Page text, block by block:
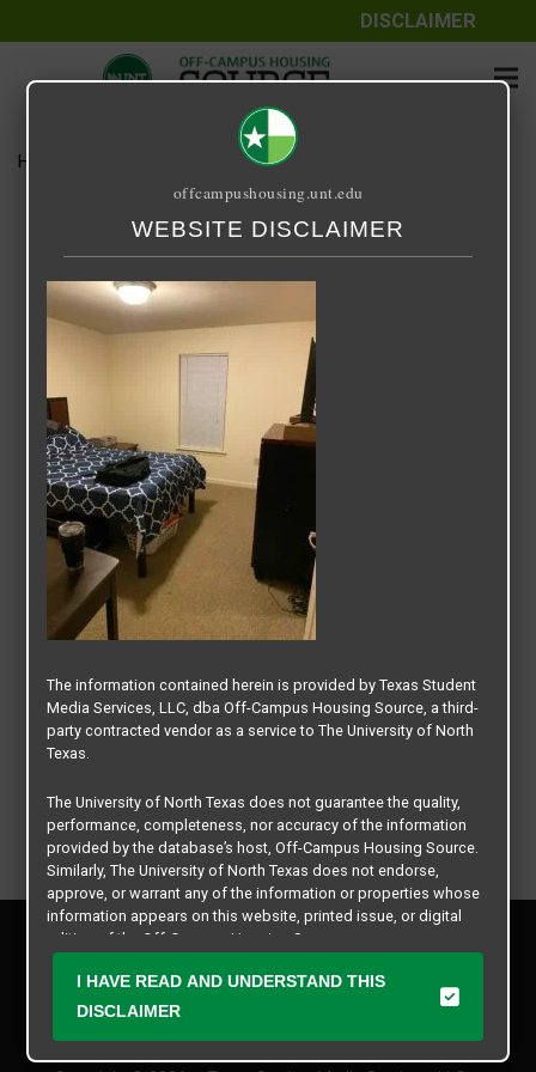
DISCLAIMER
Home IMG_1940-1.jpeg
IMG_1940-1.jpeg
December 10, 2020 Zenji
Privacy Policy
Disclaimer
Contact Us
offcampushousing.unt.edu
WEBSITE DISCLAIMER
The information contained herein is provided by Texas Student
Media Services, LLC, dba Off-Campus Housing Source, a third-
party contracted vendor as a service to The University of North
Texas.
The University of North Texas does not guarantee the quality,
performance, completeness, nor accuracy of the information
provided by the database’s host, Off-Campus Housing Source.
Similarly, The University of North Texas does not endorse,
approve, or warrant any of the information or properties whose
information appears on this website, printed issue, or digital
edition of the Off-Campus Housing Source.
The university does not endorse, approve, or warrant the
business practices of these participating properties or Texas
expressly disclaims any and all responsibility for claims that
I HAVE READ AND UNDERSTAND THIS
DISCLAIMER